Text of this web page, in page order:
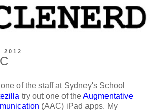
of the staff at Sydney's School
try out one of theAugmentative
(AAC) iPad apps. My